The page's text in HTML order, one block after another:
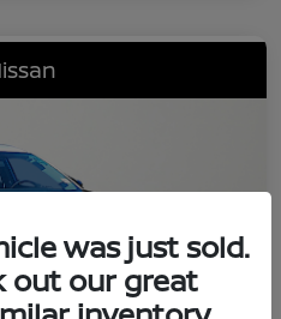
was just sold.
out our great